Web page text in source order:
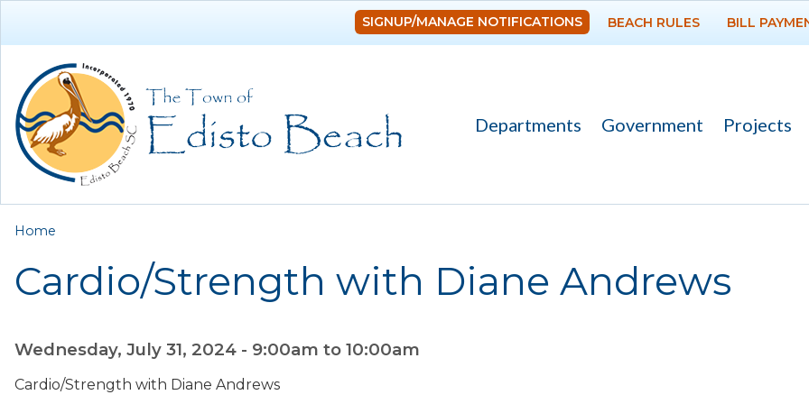
SIGNUP/MANAGE NOTIFICATIONS BEACH RULES BILL
Departments Government Projects
You are here
Home
Cardio/Strength with Diane Andrews
Wednesday, July 31, 2024 - 9:00am to 10:00am
Cardio/Strength with Diane Andrews